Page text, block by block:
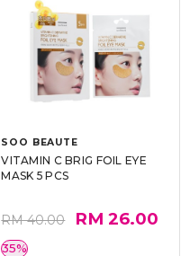
SOO BEAUTE
VITAMIN C BRIG FOIL EYE
MASK 5 PCS
RM 40.00 RM 26.00
35%